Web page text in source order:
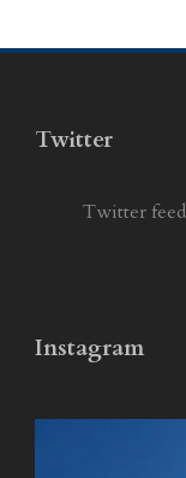
Twitter
Twitter
Instagram